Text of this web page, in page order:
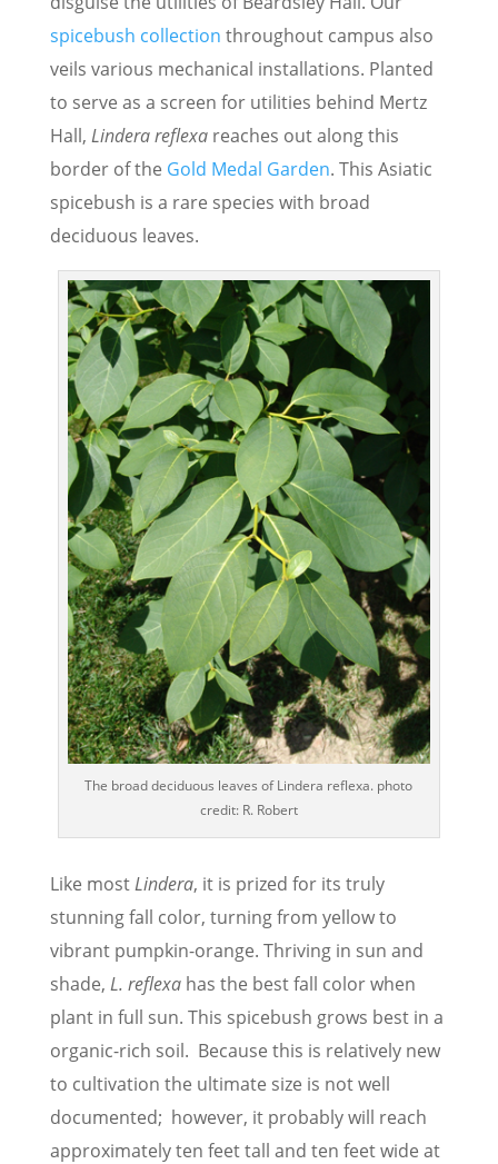
spicebush collection throughout campus also
veils various mechanical installations. Planted
to serve as a screen for utilities behind Mertz
Hall, Lindera reflexareaches out along this
border of the Gold Medal Garden. This Asiatic
spicebush is a rare species with broad
deciduous leaves.
The broad deciduous leaves of Lindera reflexa. photo
credit: R. Robert
Like mostLindera, it is prized for its truly
stunning fall color, turning from yellow to
vibrant pumpkin-orange. Thriving in sun and
shade, L. reflexa has the best fall color when
plant in full sun. This spicebush grows best in a
organic-rich soil. Because this is relatively new
to cultivation the ultimate size is not well
documented; however, it probably will reach
approximately ten feet tall and ten feet wide at